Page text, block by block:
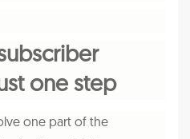
one step
one part of the